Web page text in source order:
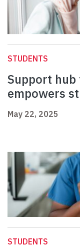
STUDENTS
Support
empowers
May 22, 2025
STUDENTS